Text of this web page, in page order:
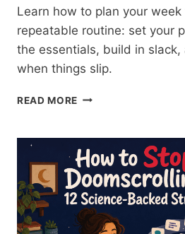
Learn how to plan your
repeatable routine: set your
the essentials, build in
when things slip.
READ MORE HOW
YOUR
WEEK:
A
ROUTINE
THAT
SURVIVES
TUESDAY